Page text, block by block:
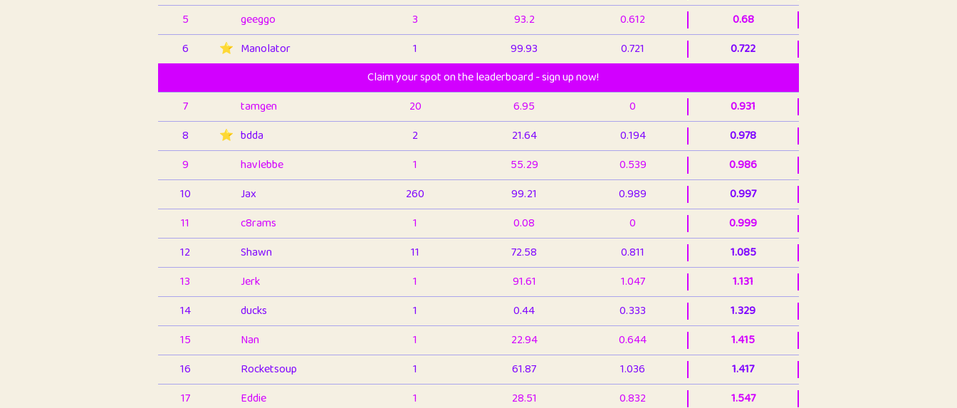
5
geeggo 3 93.2 0.612
0.68
6
⭐️ Manolator 1 99.93 0.721
0.722
Claim your spot on the leaderboard - sign up now!
7
tamgen 20 6.95 0
0.931
8
⭐️ bdda 2 21.64 0.194
0.978
9
havlebbe 1 55.29 0.539
0.986
10
Jax 260 99.21 0.989
0.997
11
c8rams 1 0.08 0
0.999
12
Shawn 11 72.58 0.811
1.085
13
Jerk 1 91.61 1.047
1.131
14
ducks 1 0.44 0.333
1.329
15
Nan 1 22.94 0.644
1.415
16
Rocketsoup 1 61.87 1.036
1.417
17
Eddie 1 28.51 0.832
1.547